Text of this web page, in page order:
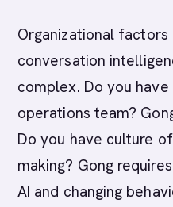
Organizational
conversation
complex. Do you
operations team?
Do you have culture
making? Gong
AI and changing